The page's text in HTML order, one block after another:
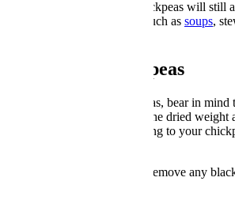
That said, a regular tin of chickpeas will still
interest to a range of dishes such as soups,
How to boil chickpeas
When cooking dried chickpeas, bear in
around two and a half times the dried
this will vary slightly according to your
Pick over the chickpeas and remove any